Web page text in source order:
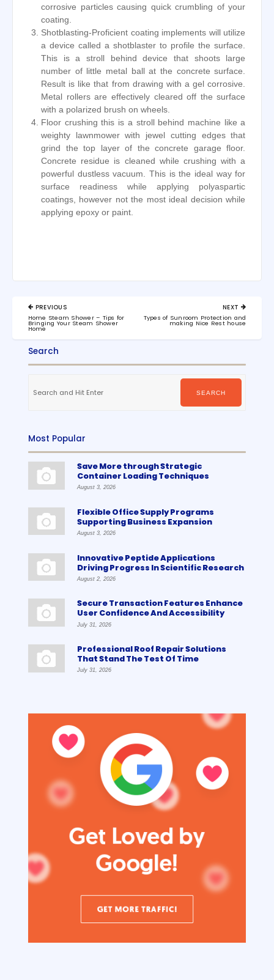
corrosive particles causing quick crumbling of your
coating.
Shotblasting-Proficient coating implements will utilize
a device called a shotblaster to profile the surface.
This is a stroll behind device that shoots large
number of little metal ball at the concrete surface.
Result is like that from drawing with a gel corrosive.
Metal rollers are effectively cleared off the surface
with a polarized brush on wheels.
Floor crushing this is a stroll behind machine like a
weighty lawnmower with jewel cutting edges that
grind the top layer of the concrete garage floor.
Concrete residue is cleaned while crushing with a
powerful dustless vacuum. This is the ideal way for
surface readiness while applying polyaspartic
coatings, however not the most ideal decision while
applying epoxy or paint.
Post
navigation
PREVIOUS
PREVIOUS
POST:
Home Steam Shower – Tips for
Bringing Your Steam Shower
Home
NEXT
NEXT
POST:
Types of Sunroom Protection and
making Nice Rest house
Search
for:
SEARCH
Most Popular
Save More through Strategic
Container Loading Techniques
August 3, 2026
Flexible Office Supply Programs
Supporting Business Expansion
August 3, 2026
Innovative Peptide Applications
Driving Progress In Scientific Research
August 2, 2026
Secure Transaction Features Enhance
User Confidence And Accessibility
July 31, 2026
Professional Roof Repair Solutions
That Stand The Test Of Time
July 31, 2026